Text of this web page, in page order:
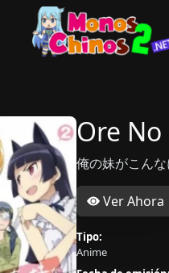
Ore
俺の妹がこん
Ver Ahora
Tipo:
Anime